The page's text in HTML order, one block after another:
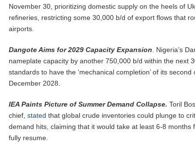
November 30, prioritizing domestic supply on the heels of
refineries, restricting some 30,000 b/d of export flows that
airports.
Dangote Aims for 2029 Capacity Expansion. Nigeria’s
nameplate capacity by another 750,000 b/d within the next
standards to have the ‘mechanical completion’ of its
December 2028.
IEA Paints Picture of Summer Demand Collapse.Toril
chief,stated that global crude inventories could plunge to
demand hits, claiming that it would take at least 6-8 months
fully resume.